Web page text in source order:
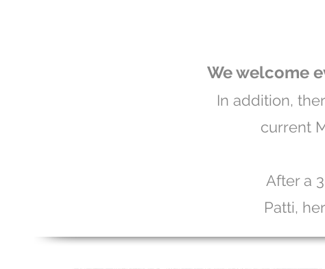
We welcome
In addition,
current
After a
Patti,